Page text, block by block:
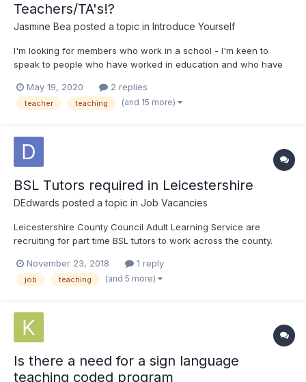
Teachers/TA's!?
Jasmine Bea posted a topic in Introduce Yourself
I'm looking for members who work in a school - I'm keen to
speak to people who have worked in education and who have
teaching assistant role in April, during lockdown, and am
learning BSL online for a deaf student I have been paired with,
May 19, 2020 2 replies
teacher teaching (and 15 more)
BSL Tutors required in Leicestershire
DEdwards posted a topic in Job Vacancies
Leicestershire County Council Adult Learning Service are
recruiting for part time BSL tutors to work across the county.
least level 3 BSL and a recognised teaching qualification
(PTLLS, DTLLS accepted) Deaf tutors particularly w...
November 23, 2018 1 reply
job teaching (and 5 more)
Is there a need for a sign language
teaching coded program